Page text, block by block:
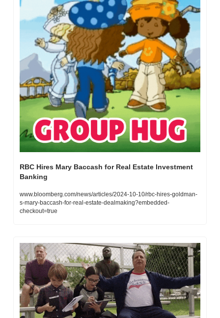
RBC Hires Mary Baccash for Real Estate Investment
Banking
www.bloomberg.com/news/articles/2024-10-10/rbc-hires-goldman-
s-mary-baccash-for-real-estate-dealmaking?embedded-
checkout=true